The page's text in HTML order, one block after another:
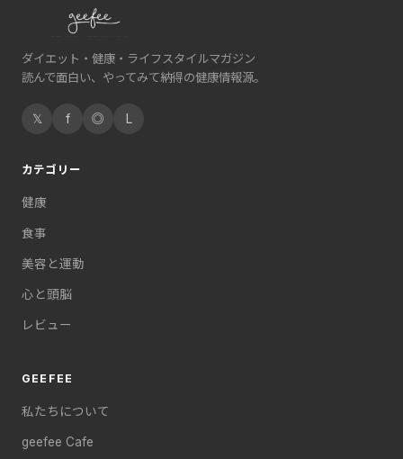
ダイエット・健康・ライフスタイルマガジン
読んで面白い、やってみて納得の健康情報源。
𝕏 f ◎ L
カテゴリー
健康
食事
美容と運動
心と頭脳
レビュー
GEEFEE
私たちについて
geefee Cafe